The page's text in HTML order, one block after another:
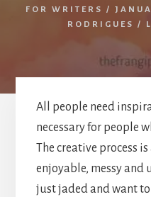
FOR WRITERS
/
RODRIGUES
/
All people need
necessary for people
The creative process
enjoyable, messy and
just jaded and want to